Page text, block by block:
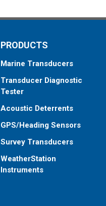
PRODUCTS
Marine Transducers
Transducer Diagnostic
Tester
Acoustic Deterrents
GPS/Heading Sensors
Survey Transducers
WeatherStation
Instruments